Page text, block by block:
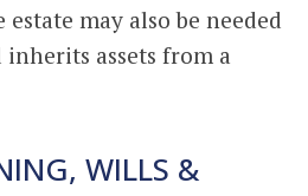
may also be needed
assets from a
WILLS &